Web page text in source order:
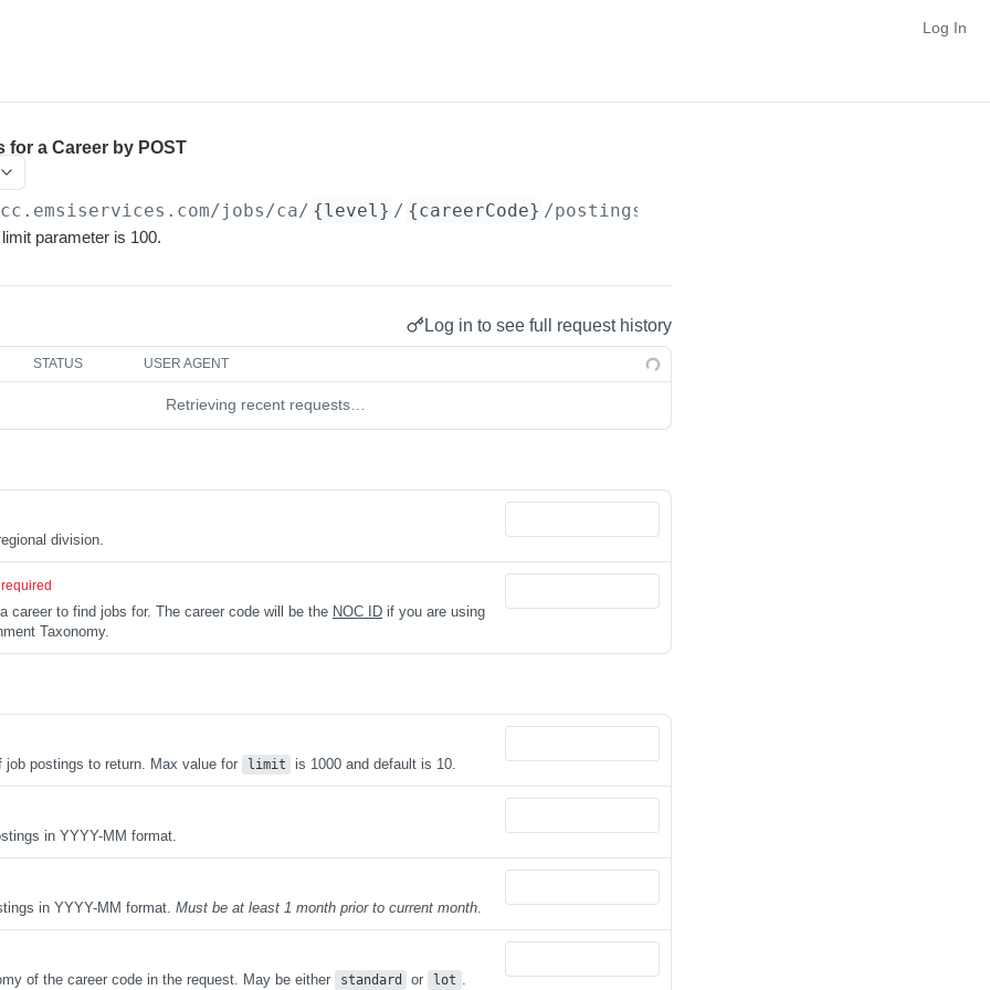
Log In
for a Career by POST
/jobs/ca/ {level} / {careerCode} /postings
parameter is 100.
Log in to see full request history
STATUS USER AGENT
Retrieving recent requests…
division.
required
career to find jobs for. The career code will be the NOC ID if you are using
Taxonomy.
job postings to return. Max value for limit is 1000 and default is 10.
in YYYY-MM format.
in YYYY-MM format. Must be at least 1 month prior to current month.
of the career code in the request. May be either standard or lot .